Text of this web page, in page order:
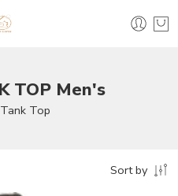
TOP Men's
Tank Top
Sort by